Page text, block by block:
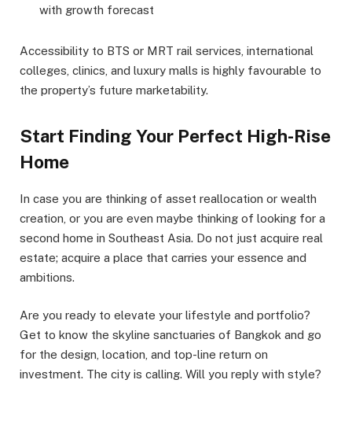
with growth forecast
Accessibility to BTS or MRT rail services, international
colleges, clinics, and luxury malls is highly favourable to
the property’s future marketability.
Start Finding Your Perfect High-Rise
Home
In case you are thinking of asset reallocation or wealth
creation, or you are even maybe thinking of looking for a
second home in Southeast Asia. Do not just acquire real
estate; acquire a place that carries your essence and
ambitions.
Are you ready to elevate your lifestyle and portfolio?
Get to know the skyline sanctuaries of Bangkok and go
for the design, location, and top-line return on
investment. The city is calling. Will you reply with style?